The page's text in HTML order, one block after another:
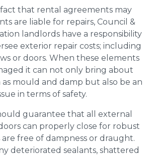
that rental agreements may
are liable for repairs, Council &
landlords have a responsibility
exterior repair costs; including
or doors. When these elements
it can not only bring about
mould and damp but also be an
in terms of safety.
guarantee that all external
can properly close for robust
are free of dampness or draught.
deteriorated sealants, shattered